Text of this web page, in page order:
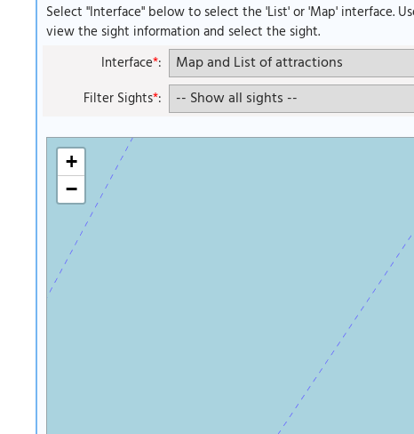
Select "Interface" below to select the 'List' or 'Map' interface.
view the sight information and select the sight.
Interface*:
Filter Sights*:
+
−